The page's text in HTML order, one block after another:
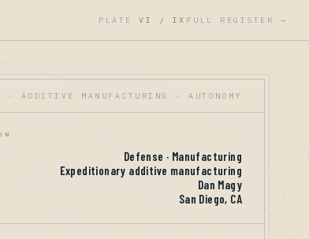
PLATE VI / IX |FULL REGISTER →
· ADDITIVE MANUFACTURING · AUTONOMY
Defense · Manufacturing
Expeditionary additive manufacturing
Dan Magy
San Diego, CA